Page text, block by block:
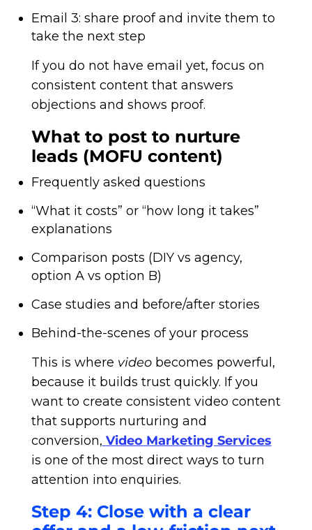
Email 3: share proof and invite them to
take the next step
If you do not have email yet, focus on
consistent content that answers
objections and shows proof.
What to post to nurture
leads (MOFU content)
Frequently asked questions
“What it costs” or “how long it takes”
explanations
Comparison posts (DIY vs agency,
option A vs option B)
Case studies and before/after stories
Behind-the-scenes of your process
This is where videobecomes powerful,
because it builds trust quickly. If you
want to create consistent video content
that supports nurturing and
conversion, Video Marketing Services
is one of the most direct ways to turn
attention into enquiries.
Step 4: Close with a clear